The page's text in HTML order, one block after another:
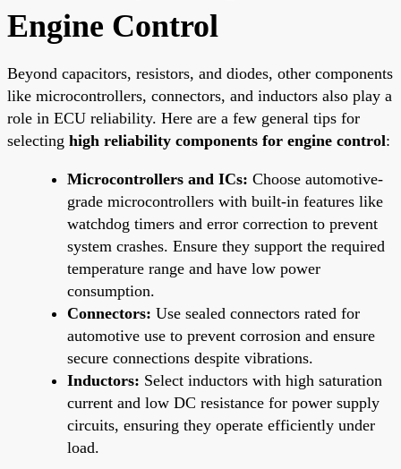
Engine Control
Beyond capacitors, resistors, and diodes, other components
like microcontrollers, connectors, and inductors also play a
role in ECU reliability. Here are a few general tips for
selecting high reliability components for engine control:
Microcontrollers and ICs: Choose automotive-
grade microcontrollers with built-in features like
watchdog timers and error correction to prevent
system crashes. Ensure they support the required
temperature range and have low power
consumption.
Connectors: Use sealed connectors rated for
automotive use to prevent corrosion and ensure
secure connections despite vibrations.
Inductors: Select inductors with high saturation
current and low DC resistance for power supply
circuits, ensuring they operate efficiently under
load.